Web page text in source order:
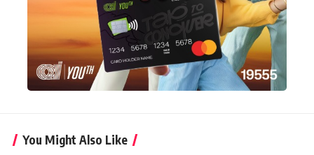
You Might Also Like